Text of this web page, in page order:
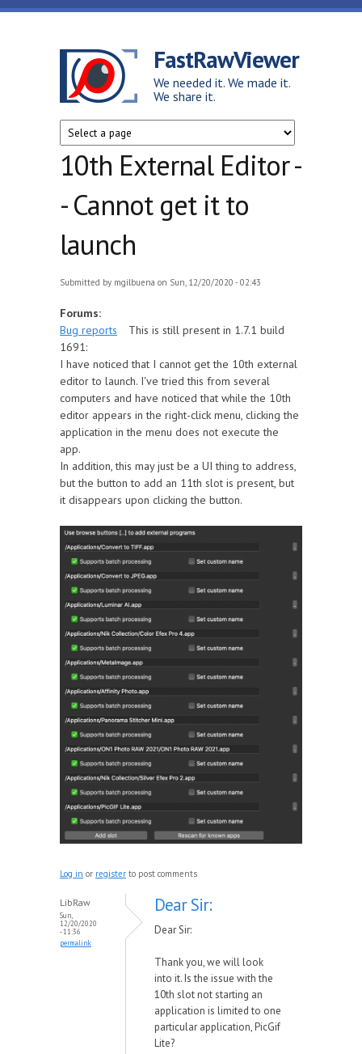
Skip to main content
FastRawViewer
We needed it. We made it.
We share it.
10th External Editor -
- Cannot get it to
launch
Submitted by mgilbuena on Sun, 12/20/2020 - 02:43
Forums:
Bug reports
This is still present in 1.7.1 build
1691:
I have noticed that I cannot get the 10th external
editor to launch. I've tried this from several
computers and have noticed that while the 10th
editor appears in the right-click menu, clicking the
application in the menu does not execute the
app.
In addition, this may just be a UI thing to address,
but the button to add an 11th slot is present, but
it disappears upon clicking the button.
Log in or register to post comments
LibRaw
Sun,
12/20/2020
- 11:36
permalink
Dear Sir:
Dear Sir:
Thank you, we will look
into it. Is the issue with the
10th slot not starting an
application is limited to one
particular application, PicGif
Lite?